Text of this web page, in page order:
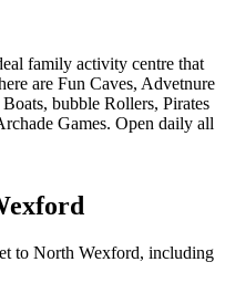
family activity centre that
are Fun Caves, Advetnure
bubble Rollers, Pirates
Games. Open daily all
to North Wexford, including